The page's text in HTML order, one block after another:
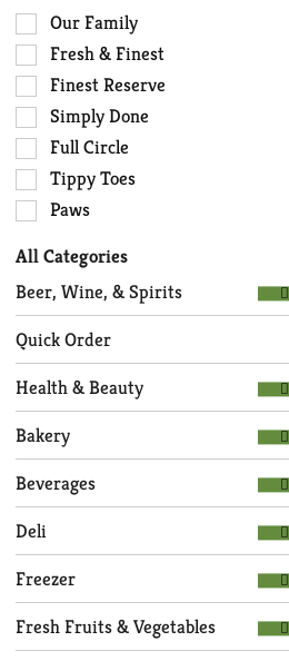
new
results.
Selection
of
the
following
shelf
tag
checkbox
filters
will
the
page
with
new
results.
Our Family
Fresh & Finest
Finest Reserve
Simply Done
Full Circle
Tippy Toes
Paws
All Categories
Selection
of
the
following
department
categories
will
refresh
the
with
new
results.
Beer, Wine, & Spirits
Quick Order
Health & Beauty
Bakery
Beverages
Deli
Freezer
Fresh Fruits & Vegetables